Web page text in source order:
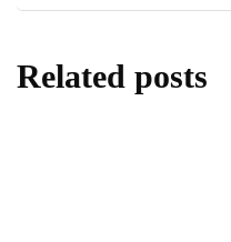
Related posts